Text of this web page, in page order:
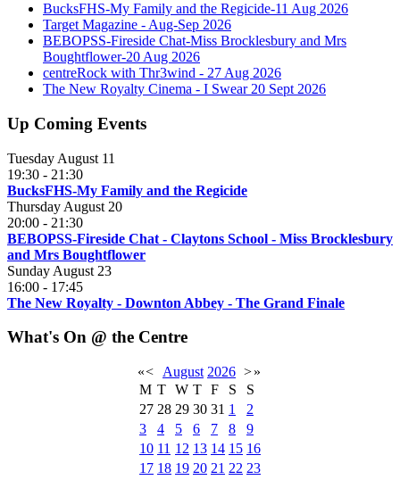
BucksFHS-My Family and the Regicide-11 Aug 2026
Target Magazine - Aug-Sep 2026
BEBOPSS-Fireside Chat-Miss Brocklesbury and Mrs
Boughtflower-20 Aug 2026
centreRock with Thr3wind - 27 Aug 2026
The New Royalty Cinema - I Swear 20 Sept 2026
Up Coming Events
Tuesday August 11
19:30 - 21:30
BucksFHS-My Family and the Regicide
Thursday August 20
20:00 - 21:30
BEBOPSS-Fireside Chat - Claytons School - Miss Brocklesbury
and Mrs Boughtflower
Sunday August 23
16:00 - 17:45
The New Royalty - Downton Abbey - The Grand Finale
What's On @ the Centre
«< August 2026 >»
M T W T F S
S
27 28 29 30 31 1
2
3
4 5 6 7 8
9
10 11 12 13 14 15 16
17 18 19 20 21 22 23